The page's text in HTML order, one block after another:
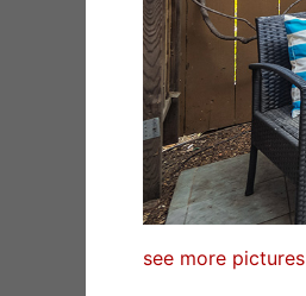
see more pictures